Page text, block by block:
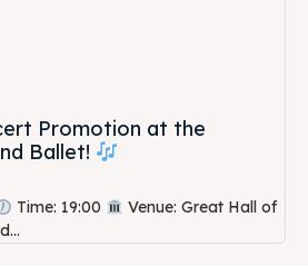
Promotion at the
Ballet!
Time: 19:00
Venue: Great Hall of